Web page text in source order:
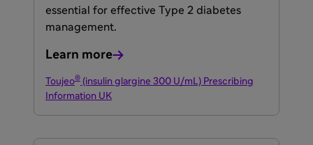
essential for effective Type 2 diabetes
management.
Learn more
Toujeo® (insulin glargine 300 U/mL) Prescribing
Information UK